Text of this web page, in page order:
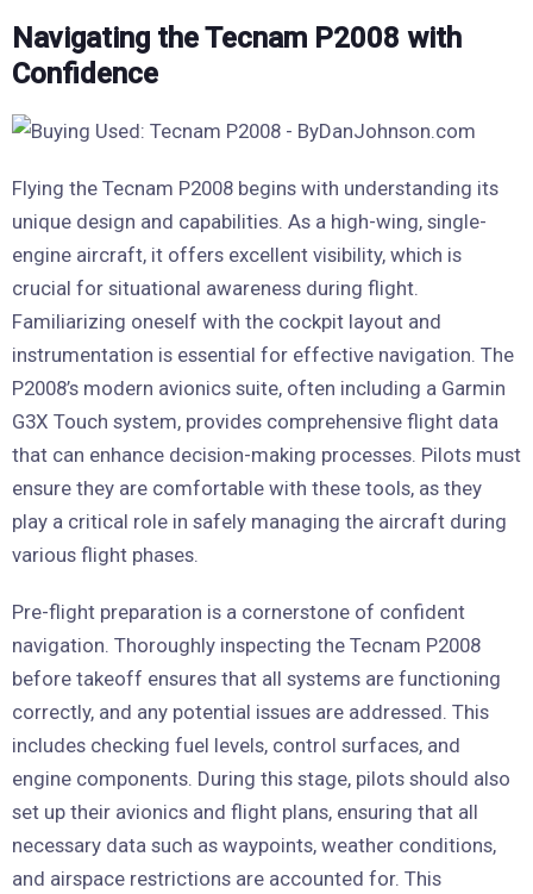
Navigating the Tecnam P2008 with
Confidence
Flying the Tecnam P2008 begins with understanding its
unique design and capabilities. As a high-wing, single-
engine aircraft, it offers excellent visibility, which is
crucial for situational awareness during flight.
Familiarizing oneself with the cockpit layout and
instrumentation is essential for effective navigation. The
P2008’s modern avionics suite, often including a Garmin
G3X Touch system, provides comprehensive flight data
that can enhance decision-making processes. Pilots must
ensure they are comfortable with these tools, as they
play a critical role in safely managing the aircraft during
various flight phases.
Pre-flight preparation is a cornerstone of confident
navigation. Thoroughly inspecting the Tecnam P2008
before takeoff ensures that all systems are functioning
correctly, and any potential issues are addressed. This
includes checking fuel levels, control surfaces, and
engine components. During this stage, pilots should also
set up their avionics and flight plans, ensuring that all
necessary data such as waypoints, weather conditions,
and airspace restrictions are accounted for. This